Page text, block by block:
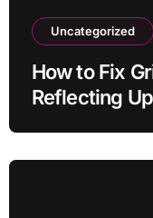
Uncategorized
How to Fix
Reflecting